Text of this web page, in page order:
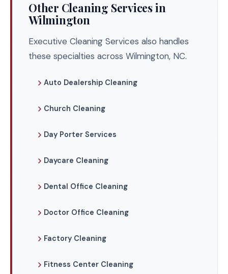
Other Cleaning Services in
Wilmington
Executive Cleaning Services also handles
these specialties across Wilmington, NC.
Auto Dealership Cleaning
Church Cleaning
Day Porter Services
Daycare Cleaning
Dental Office Cleaning
Doctor Office Cleaning
Factory Cleaning
Fitness Center Cleaning